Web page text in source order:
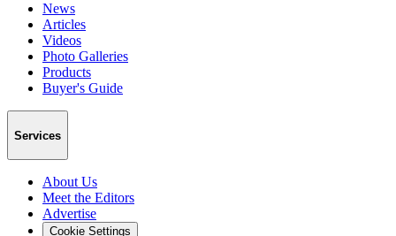
News
Articles
Videos
Photo Galleries
Products
Buyer's Guide
Services
About Us
Meet the Editors
Advertise
Cookie Settings